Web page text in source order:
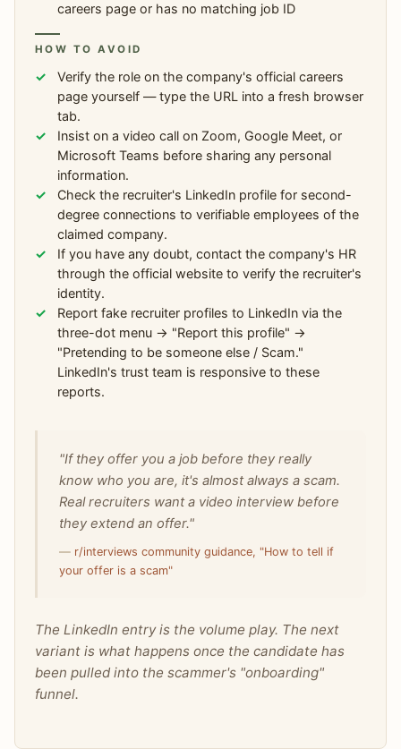
careers page or has no matching job ID
HOW TO AVOID
Verify the role on the company's official careers
page yourself — type the URL into a fresh browser
tab.
Insist on a video call on Zoom, Google Meet, or
Microsoft Teams before sharing any personal
information.
Check the recruiter's LinkedIn profile for second-
degree connections to verifiable employees of the
claimed company.
If you have any doubt, contact the company's HR
through the official website to verify the recruiter's
identity.
Report fake recruiter profiles to LinkedIn via the
three-dot menu → "Report this profile" →
"Pretending to be someone else / Scam."
LinkedIn's trust team is responsive to these
reports.
"If they offer you a job before they really
know who you are, it's almost always a scam.
Real recruiters want a video interview before
they extend an offer."
— r/interviews community guidance, "How to tell if
your offer is a scam"
The LinkedIn entry is the volume play. The next
variant is what happens once the candidate has
been pulled into the scammer's "onboarding"
funnel.